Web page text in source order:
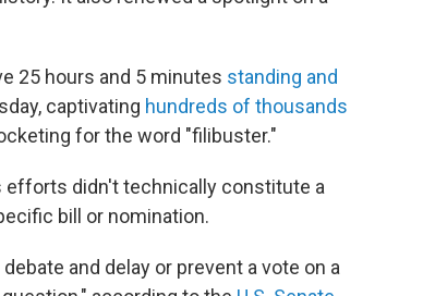
25 hours and 5 minutes standing and
captivating hundreds of thousands
for the word "filibuster."
efforts didn't technically constitute a
bill or nomination.
and delay or prevent a vote on a